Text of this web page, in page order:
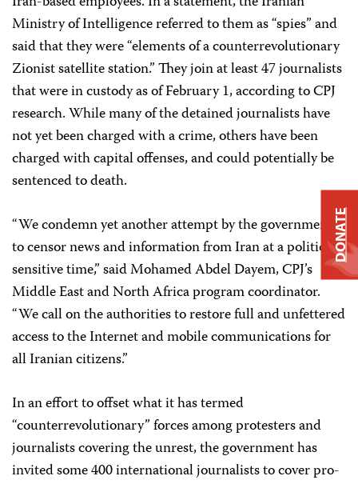
Ministry of Intelligence referred to them as “spies” and
said that they were “elements of a counterrevolutionary
Zionist satellite station.” They join at least 47 journalists
that were in custody as of February 1, according to CPJ
research. While many of the detained journalists have
not yet been charged with a crime, others have been
charged with capital offenses, and could potentially be
sentenced to death.
“We condemn yet another attempt by the government
to censor news and information from Iran at a politically
sensitive time,”said Mohamed Abdel Dayem, CPJ’s
Middle East and North Africa program ‎coordinator.
“We call on the authorities to restore full and unfettered
access to the Internet and mobile communications for
all Iranian citizens.”
In an effort to offset what it has termed
“counterrevolutionary” forces among protesters and
journalists covering the unrest, the government has
invited some 400 international journalists to cover pro-
DONATE